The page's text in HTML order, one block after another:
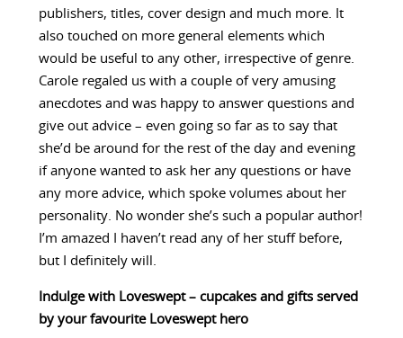
publishers, titles, cover design and much more. It
also touched on more general elements which
would be useful to any other, irrespective of genre.
Carole regaled us with a couple of very amusing
anecdotes and was happy to answer questions and
give out advice – even going so far as to say that
she’d be around for the rest of the day and evening
if anyone wanted to ask her any questions or have
any more advice, which spoke volumes about her
personality. No wonder she’s such a popular author!
I’m amazed I haven’t read any of her stuff before,
but I definitely will.
Indulge with Loveswept – cupcakes and gifts served
by your favourite Loveswept hero